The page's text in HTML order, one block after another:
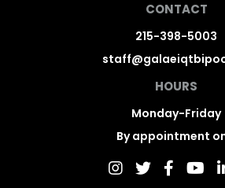
CONTACT
215-398-5003
HOURS
Monday-Friday
By appointment